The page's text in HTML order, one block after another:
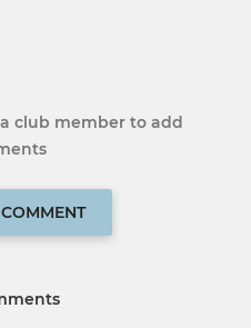
club member to add